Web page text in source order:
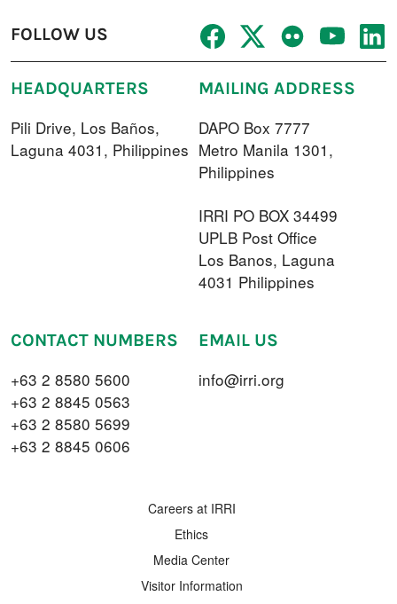
FOLLOW US
HEADQUARTERS
Pili Drive, Los Baños,
Laguna 4031, Philippines
MAILING ADDRESS
DAPO Box 7777
Metro Manila 1301,
Philippines
IRRI PO BOX 34499
UPLB Post Office
Los Banos, Laguna
4031 Philippines
CONTACT NUMBERS
+63 2 8580 5600
+63 2 8845 0563
+63 2 8580 5699
+63 2 8845 0606
EMAIL US
info@irri.org
Careers at IRRI
Ethics
Media Center
Visitor Information